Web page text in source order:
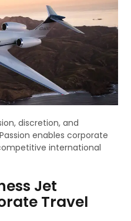
discretion, and
enables corporate
international
Jet
Travel